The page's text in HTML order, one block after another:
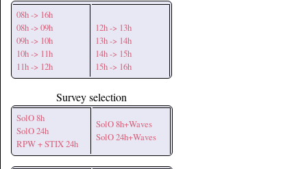
08h -> 16h
08h -> 09h
09h -> 10h
10h -> 11h
11h -> 12h
12h -> 13h
13h -> 14h
14h -> 15h
15h -> 16h
Survey selection
SolO 8h
SolO 24h
RPW + STIX 24h
SolO 8h+Waves
SolO 24h+Waves